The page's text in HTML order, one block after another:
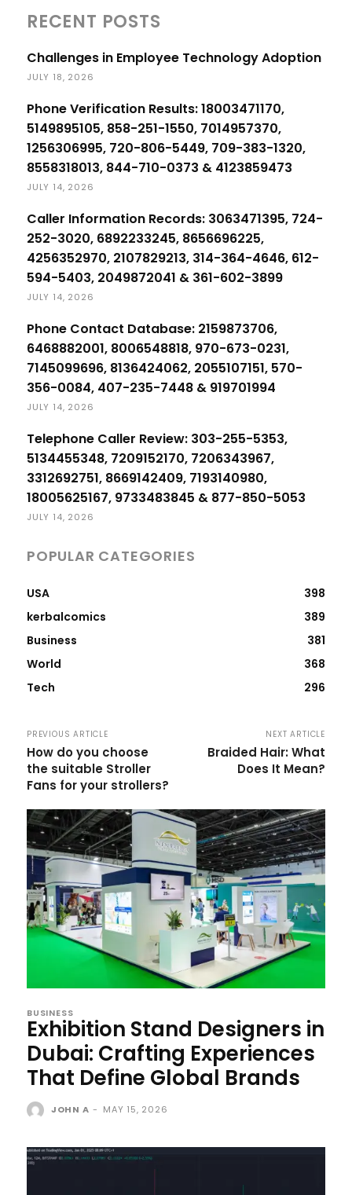
RECENT POSTS
Challenges in Employee Technology Adoption
JULY 18, 2026
Phone Verification Results: 18003471170,
5149895105, 858-251-1550, 7014957370,
1256306995, 720-806-5449, 709-383-1320,
8558318013, 844-710-0373 & 4123859473
JULY 14, 2026
Caller Information Records: 3063471395, 724-
252-3020, 6892233245, 8656696225,
4256352970, 2107829213, 314-364-4646, 612-
594-5403, 2049872041 & 361-602-3899
JULY 14, 2026
Phone Contact Database: 2159873706,
6468882001, 8006548818, 970-673-0231,
7145099696, 8136424062, 2055107151, 570-
356-0084, 407-235-7448 & 919701994
JULY 14, 2026
Telephone Caller Review: 303-255-5353,
5134455348, 7209152170, 7206343967,
3312692751, 8669142409, 7193140980,
18005625167, 9733483845 & 877-850-5053
JULY 14, 2026
POPULAR CATEGORIES
USA
398
kerbalcomics
389
Business
381
World
368
Tech
296
PREVIOUS ARTICLE
How do you choose
the suitable Stroller
Fans for your strollers?
NEXT ARTICLE
Braided Hair: What
Does It Mean?
BUSINESS
Exhibition Stand Designers in
Dubai: Crafting Experiences
That Define Global Brands
JOHN A - MAY 15, 2026